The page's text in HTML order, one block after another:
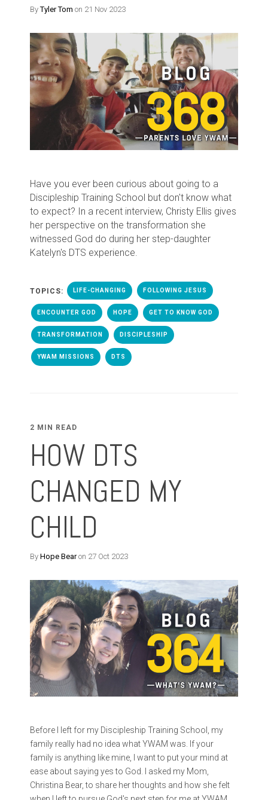
ByTyler Tom on 21 Nov 2023
Have you ever been curious about going to a
Discipleship Training School but don't know what
to expect? In a recent interview, Christy Ellis gives
her perspective on the transformation she
witnessed God do during her step-daughter
Katelyn's DTS experience.
TOPICS: LIFE-CHANGING FOLLOWING JESUS
ENCOUNTER GOD HOPE GET TO KNOW GOD
TRANSFORMATION DISCIPLESHIP
YWAM MISSIONS DTS
2 MIN READ
HOW DTS
CHANGED MY
CHILD
By Hope Bearon 27 Oct 2023
Before I left for my Discipleship Training School, my
family really had no idea what YWAM was. If your
family is anything like mine, I want to put your mind at
ease about saying yes to God. I asked my Mom,
Christina Bear, to share her thoughts and how she felt